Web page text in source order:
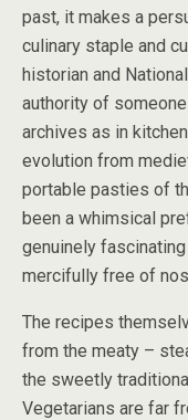
past, it makes a
culinary staple and
historian and
authority of
archives as in
evolution from
portable pasties of
been a whimsical
genuinely
mercifully free of
The recipes
from the meaty –
the sweetly
Vegetarians are far